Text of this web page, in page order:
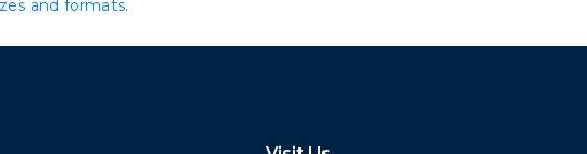
and formats.